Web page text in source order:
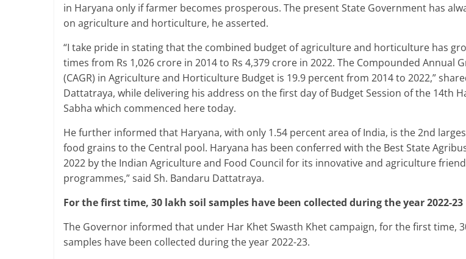
in Haryana only if farmer becomes prosperous. The present State Government has
on agriculture and horticulture, he asserted.
“I take pride in stating that the combined budget of agriculture and horticulture has
times from Rs 1,026 crore in 2014 to Rs 4,379 crore in 2022. The Compounded Annual
(CAGR) in Agriculture and Horticulture Budget is 19.9 percent from 2014 to 2022,”
Dattatraya, while delivering his address on the first day of Budget Session of the 14th
Sabha which commenced here today.
He further informed that Haryana, with only 1.54 percent area of India, is the 2nd
food grains to the Central pool. Haryana has been conferred with the Best State
2022 by the Indian Agriculture and Food Council for its innovative and agriculture
programmes,” said Sh. Bandaru Dattatraya.
For the first time, 30 lakh soil samples have been collected during the year 2022-23
The Governor informed that under Har Khet Swasth Khet campaign, for the first time,
samples have been collected during the year 2022-23.